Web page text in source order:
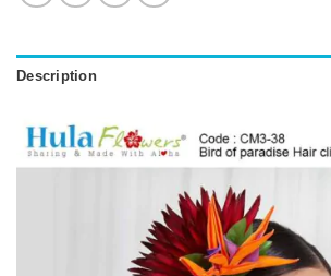
Description